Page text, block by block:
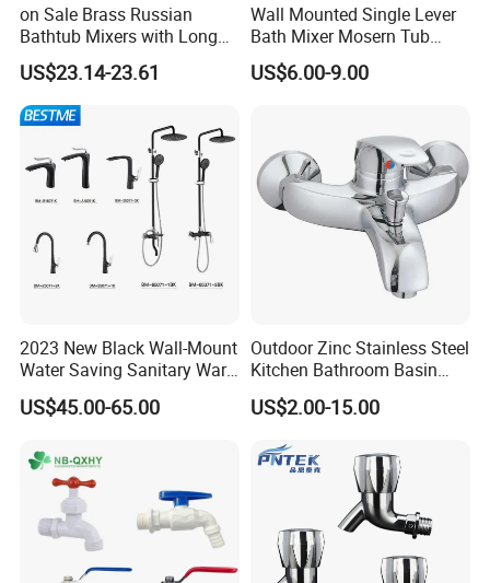
on Sale Brass Russian
Bathtub Mixers with Long
Swiveling Spout Brass
Divertor
US$23.14-23.61
Wall Mounted Single Lever
Bath Mixer Mosern Tub
Faucet (VT 10801)
US$6.00-9.00
2023 New Black Wall-Mount
Water Saving Sanitary Ware
Bathroom Shower Faucet
Seires Basin Faucet (BF-
US$45.00-65.00
Outdoor Zinc Stainless Steel
Kitchen Bathroom Basin
Bath Tub Shower Sink Hot
and Cold Brass Sensor
Faucet with Single Double
Hand
US$2.00-15.00